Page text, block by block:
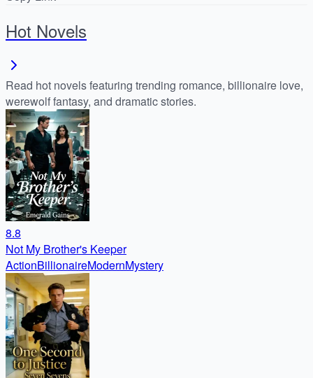
Hot Novels
Read hot novels featuring trending romance, billionaire love,
werewolf fantasy, and dramatic stories.
8.8
Not My Brother's Keeper
ActionBillionaireModernMystery